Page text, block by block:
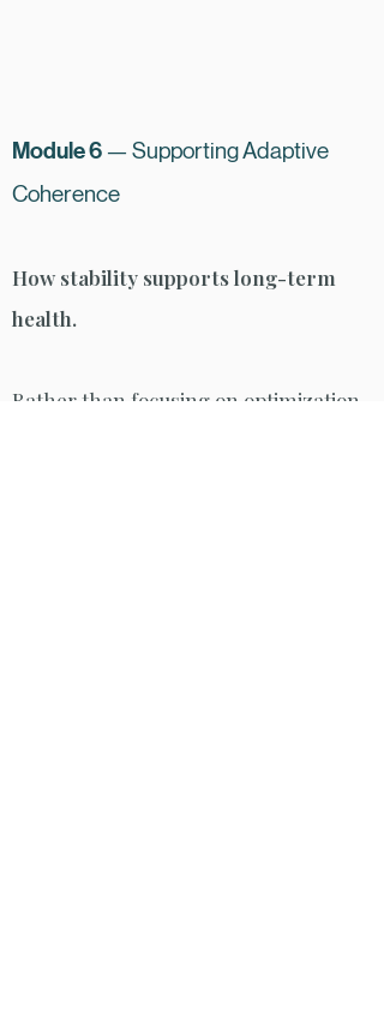
Module 6 — Supporting Adaptive
Coherence
How stability supports long-term
health.
Rather than focusing on optimization,